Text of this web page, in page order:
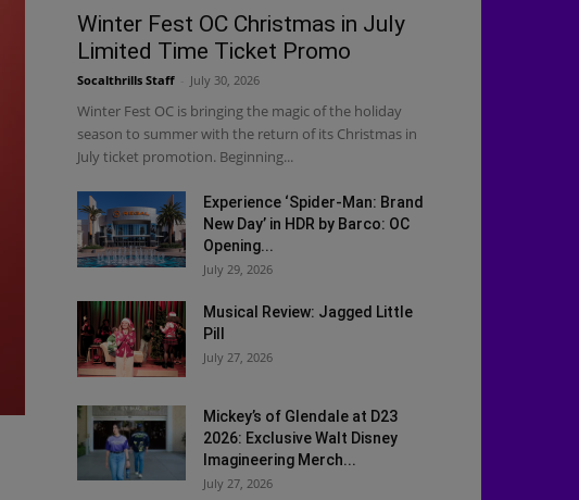
Winter Fest OC Christmas in July
Limited Time Ticket Promo
Socalthrills Staff July 30, 2026
Winter Fest OC is bringing the magic of the holiday
season to summer with the return of its Christmas in
July ticket promotion. Beginning...
Experience ‘Spider-Man: Brand
New Day’ in HDR by Barco: OC
Opening...
July 29, 2026
Musical Review: Jagged Little
Pill
July 27, 2026
Mickey’s of Glendale at D23
2026: Exclusive Walt Disney
Imagineering Merch...
July 27, 2026